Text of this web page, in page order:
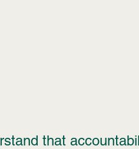
that